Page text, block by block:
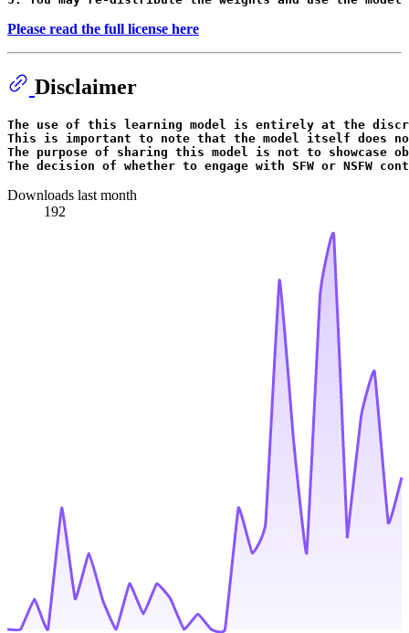
Please read the full license here
Disclaimer
The use of this learning model is entirely at the
This is important to note that the model itself does
The purpose of sharing this model is not to showcase
The decision of whether to engage with SFW or NSFW
Downloads last month
192